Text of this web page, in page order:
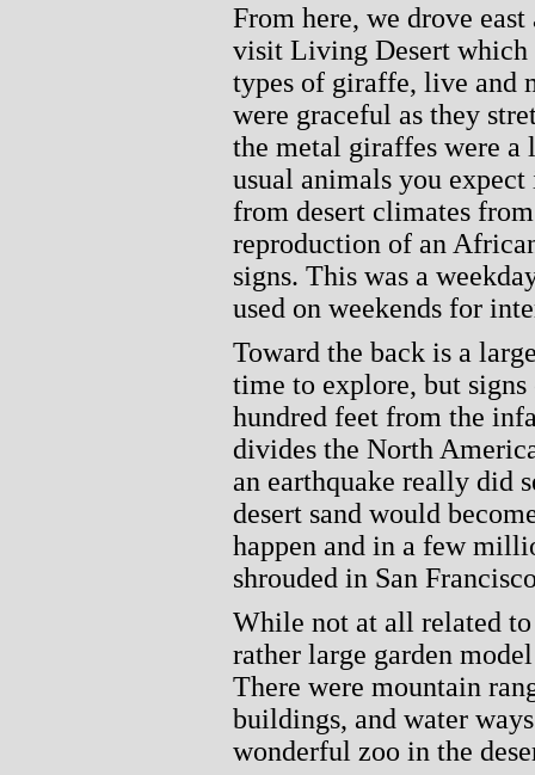
From here, we drove
visit Living Desert which
types of giraffe, live and
were graceful as they
the metal giraffes were
usual animals you
from desert climates
reproduction of an
signs. This was a
used on weekends for
Toward the back is a
time to explore, but
hundred feet from the
divides the North
an earthquake really did
desert sand would
happen and in a few
shrouded in San
While not at all related
rather large garden
There were mountain
buildings, and water
wonderful zoo in the